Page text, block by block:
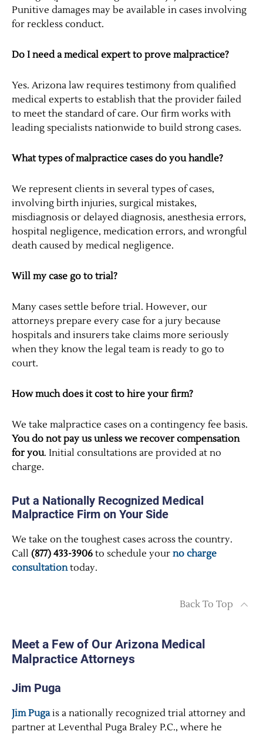
Punitive damages may be available in cases involving
for reckless conduct.
Do I need a medical expert to prove malpractice?
Yes. Arizona law requires testimony from qualified
medical experts to establish that the provider failed
to meet the standard of care. Our firm works with
leading specialists nationwide to build strong cases.
What types of malpractice cases do you handle?
We represent clients in several types of cases,
involving birth injuries, surgical mistakes,
misdiagnosis or delayed diagnosis, anesthesia errors,
hospital negligence, medication errors, and wrongful
death caused by medical negligence.
Will my case go to trial?
Many cases settle before trial. However, our
attorneys prepare every case for a jury because
hospitals and insurers take claims more seriously
when they know the legal team is ready to go to
court.
How much does it cost to hire your firm?
We take malpractice cases on a contingency fee basis.
You do not pay us unless we recover compensation
for you. Initial consultations are provided at no
charge.
Put a Nationally Recognized Medical
Malpractice Firm on Your Side
We take on the toughest cases across the country.
Call (877) 433-3906 to schedule your no charge
consultationtoday.
Back To Top
Meet a Few of Our Arizona Medical
Malpractice Attorneys
Jim Puga
Jim Pugais a nationally recognized trial attorney and
partner at Leventhal Puga Braley P.C., where he